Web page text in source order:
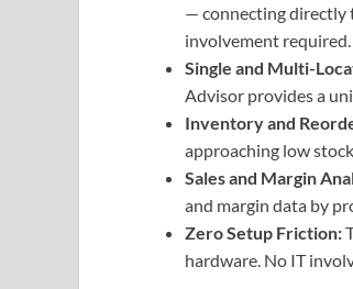
— connecting directly
involvement required.
Single and Multi-
Advisor provides a
Inventory and
approaching low
Sales and Margin
and margin data by
Zero Setup Friction:
hardware. No IT